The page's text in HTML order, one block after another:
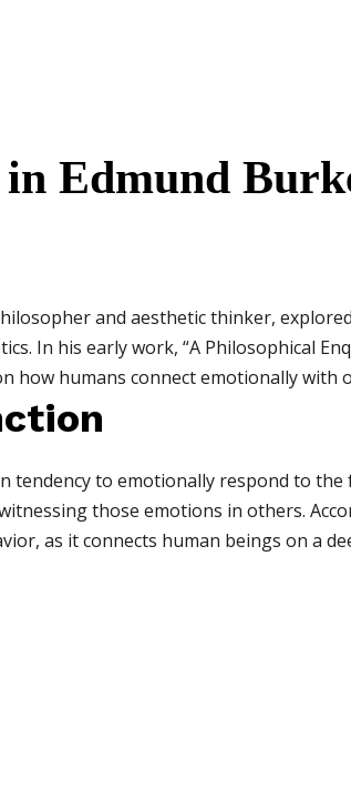
Edmund
and aesthetic thinker,
In his early work, “A Philosophical
how humans connect emotionally with
tendency to emotionally respond to
those emotions in others.
as it connects human beings on a